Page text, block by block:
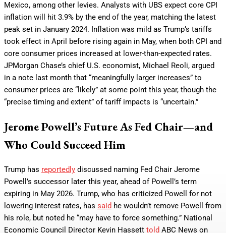
Mexico, among other levies. Analysts with UBS expect core CPI
inflation will hit 3.9% by the end of the year, matching the latest
peak set in January 2024. Inflation was mild as Trump’s tariffs
took effect in April before rising again in May, when both CPI and
core consumer prices increased at lower-than-expected rates.
JPMorgan Chase’s chief U.S. economist, Michael Reoli, argued
in a note last month that “meaningfully larger increases” to
consumer prices are “likely” at some point this year, though the
“precise timing and extent” of tariff impacts is “uncertain.”
Jerome Powell’s Future As Fed Chair—and
Who Could Succeed Him
Trump has reportedly discussed naming Fed Chair Jerome
Powell’s successor later this year, ahead of Powell’s term
expiring in May 2026. Trump, who has criticized Powell for not
lowering interest rates, has said he wouldn’t remove Powell from
his role, but noted he “may have to force something.” National
Economic Council Director Kevin Hassett told ABC News on